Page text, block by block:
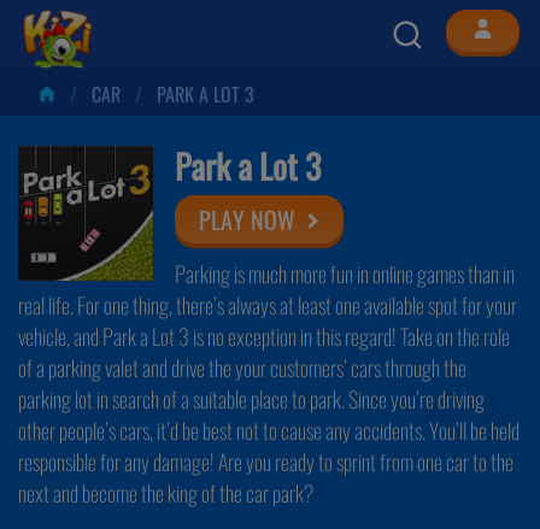
CAR PARK A LOT 3
Park a Lot 3
PLAY NOW
Parking is much more fun in online games than in
real life. For one thing, there’s always at least one available spot for your
vehicle, and Park a Lot 3 is no exception in this regard! Take on the role
of a parking valet and drive the your customers’ cars through the
parking lot in search of a suitable place to park. Since you’re driving
other people’s cars, it’d be best not to cause any accidents. You’ll be held
responsible for any damage! Are you ready to sprint from one car to the
next and become the king of the car park?